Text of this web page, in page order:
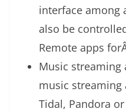
interface among
also be
Remote apps
Music streaming
music streaming
Tidal, Pandora